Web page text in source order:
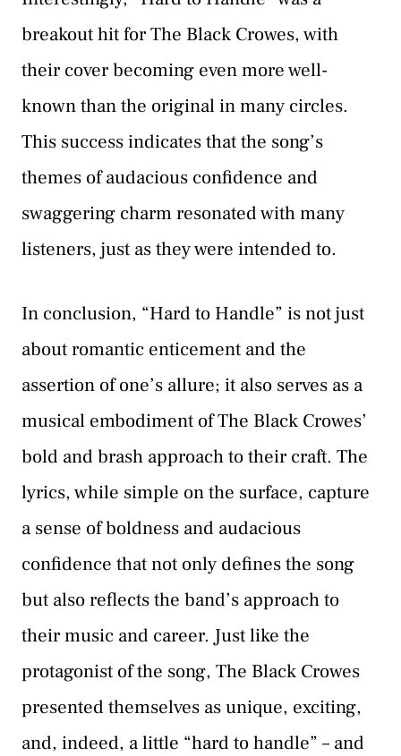
breakout hit for The Black Crowes, with
their cover becoming even more well-
known than the original in many circles.
This success indicates that the song’s
themes of audacious confidence and
swaggering charm resonated with many
listeners, just as they were intended to.
In conclusion, “Hard to Handle” is not just
about romantic enticement and the
assertion of one’s allure; it also serves as a
musical embodiment of The Black Crowes’
bold and brash approach to their craft. The
lyrics, while simple on the surface, capture
a sense of boldness and audacious
confidence that not only defines the song
but also reflects the band’s approach to
their music and career. Just like the
protagonist of the song, The Black Crowes
presented themselves as unique, exciting,
and, indeed, a little “hard to handle” – and